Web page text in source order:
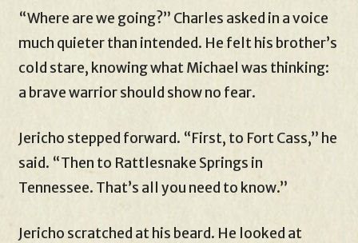
“Where are we going?” Charles asked in a voice
much quieter than intended. He felt his brother’s
cold stare, knowing what Michael was thinking:
a brave warrior should show no fear.
Jericho stepped forward. “First, to Fort Cass,” he
said. “Then to Rattlesnake Springs in
Tennessee. That’s all you need to know.”
Jericho scratched at his beard. He looked at